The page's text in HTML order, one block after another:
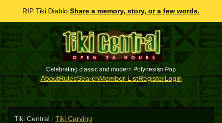
RIP Tiki Diablo. Share a memory, story, or a few words.
Celebrating classic and modern Polynesian Pop
AboutRulesSearchMember ListRegisterLogin
Tiki Central / Tiki Carving